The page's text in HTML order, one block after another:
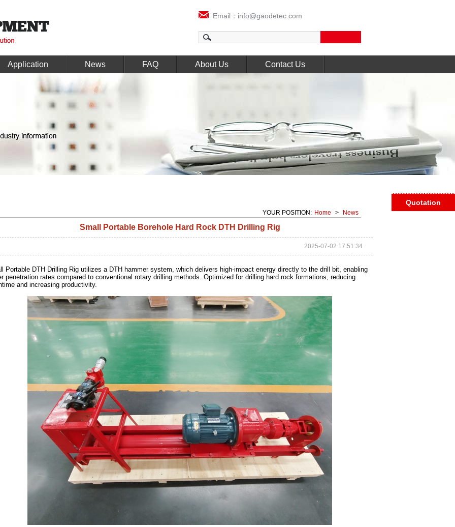
Email：info@gaodetec.com
Application News FAQ About Us Contact Us
Quotation
YOUR POSITION: Home > News
Small Portable Borehole Hard Rock DTH Drilling Rig
2025-07-02 17:51:34
Portable DTH Drilling Rig utilizes a DTH hammer system, which delivers high-impact energy directly to the drill bit, enabling
penetration rates compared to conventional rotary drilling methods. Optimized for drilling hard rock formations, reducing
and increasing productivity.